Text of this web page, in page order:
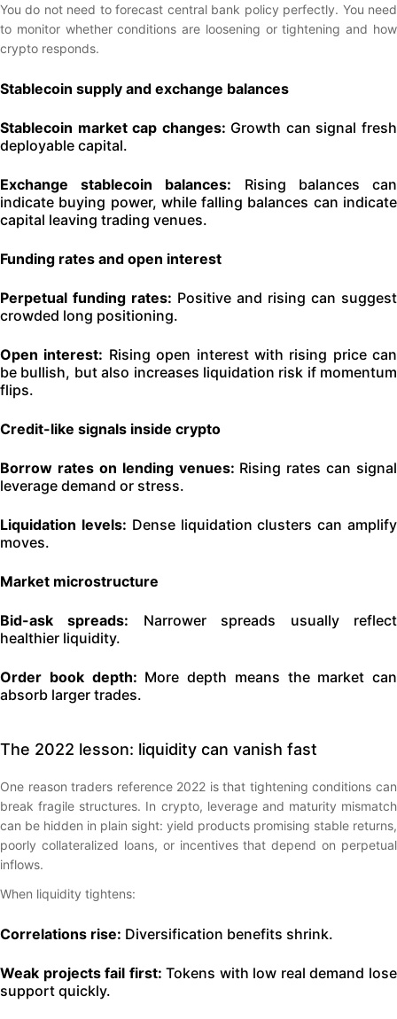
You do not need to forecast central bank policy perfectly. You need
to monitor whether conditions are loosening or tightening and how
crypto responds.
Stablecoin supply and exchange balances
Stablecoin market cap changes: Growth can signal fresh
deployable capital.
Exchange stablecoin balances: Rising balances can
indicate buying power, while falling balances can indicate
capital leaving trading venues.
Funding rates and open interest
Perpetual funding rates: Positive and rising can suggest
crowded long positioning.
Open interest: Rising open interest with rising price can
be bullish, but also increases liquidation risk if momentum
flips.
Credit-like signals inside crypto
Borrow rates on lending venues: Rising rates can signal
leverage demand or stress.
Liquidation levels: Dense liquidation clusters can amplify
moves.
Market microstructure
Bid-ask spreads: Narrower spreads usually reflect
healthier liquidity.
Order book depth: More depth means the market can
absorb larger trades.
The 2022 lesson: liquidity can vanish fast
One reason traders reference 2022 is that tightening conditions can
break fragile structures. In crypto, leverage and maturity mismatch
can be hidden in plain sight: yield products promising stable returns,
poorly collateralized loans, or incentives that depend on perpetual
inflows.
When liquidity tightens:
Correlations rise: Diversification benefits shrink.
Weak projects fail first: Tokens with low real demand lose
support quickly.